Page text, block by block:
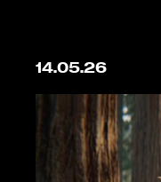
14.05.26